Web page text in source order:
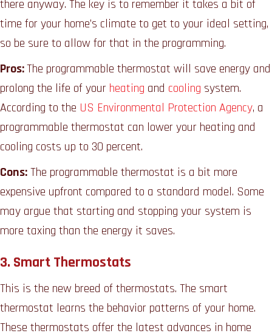
there anyway. The key is to remember it takes a bit of
time for your home’s climate to get to your ideal setting,
so be sure to allow for that in the programming.
Pros:The programmable thermostat will save energy and
prolong the life of your heating and cooling system.
According to the US Environmental Protection Agency, a
programmable thermostat can lower your heating and
cooling costs up to 30 percent.
Cons:The programmable thermostat is a bit more
expensive upfront compared to a standard model. Some
may argue that starting and stopping your system is
more taxing than the energy it saves.
3. Smart Thermostats
This is the new breed of thermostats. The smart
thermostat learns the behavior patterns of your home.
These thermostats offer the latest advances in home